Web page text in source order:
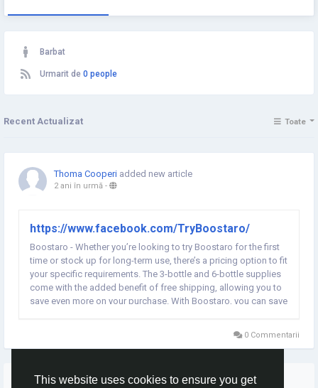
This website uses cookies to ensure you get
Barbat
Urmarit de 0 people
Recent Actualizat Toate
Thoma Cooperi added new article
2 ani în urmă -
https://www.facebook.com/TryBoostaro/
Boostaro - Whether you’re looking to try Boostaro for the first
time or stock up for long-term use, there’s a pricing option to fit
your specific requirements. The 3-bottle and 6-bottle supplies
come with the added benefit of free shipping, allowing you to
save even more on your purchase. With Boostaro, you can save
0 Commentarii
Mai multe povesti